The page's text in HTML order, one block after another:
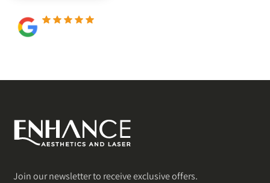
Join our newsletter to receive exclusive offers.